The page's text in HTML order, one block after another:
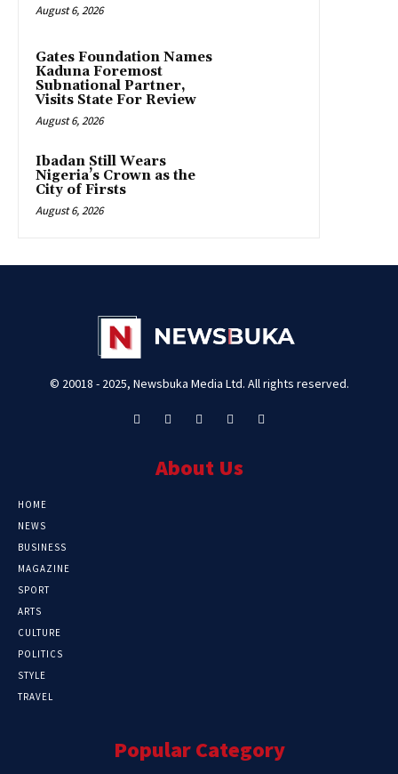
August 6, 2026
Gates Foundation Names
Kaduna Foremost
Subnational Partner,
Visits State For Review
August 6, 2026
Ibadan Still Wears
Nigeria’s Crown as the
City of Firsts
August 6, 2026
© 20018 - 2025, Newsbuka Media Ltd. All rights reserved.
About Us
HOME
NEWS
BUSINESS
MAGAZINE
SPORT
ARTS
CULTURE
POLITICS
STYLE
TRAVEL
Popular Category